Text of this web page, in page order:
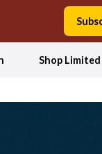
Shop